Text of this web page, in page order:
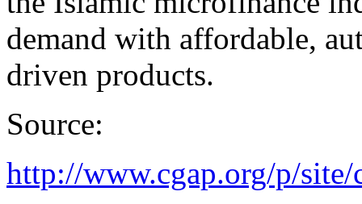
demand with affordable,
driven products.
Source:
http://www.cgap.org/p/